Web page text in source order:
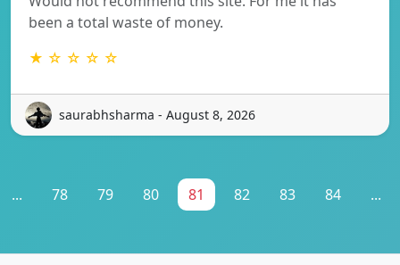
been a total waste of money.
★ ☆ ☆ ☆ ☆
saurabhsharma - August 8, 2026
... 78 79 80 81 82 83 84 ...